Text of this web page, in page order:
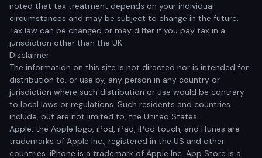
noted that tax treatment depends on your individual
circumstances and may be subject to change in the future.
Tax law can be changed or may differ if you pay tax in a
jurisdiction other than the UK.
Disclaimer
The information on this site is not directed nor is intended for
distribution to, or use by, any person in any country or
jurisdiction where such distribution or use would be contrary
to local laws or regulations. Such residents and countries
include, but are not limited to, the United States.
Apple, the Apple logo, iPod, iPad, iPod touch, and iTunes are
trademarks of Apple Inc., registered in the US and other
countries. iPhone is a trademark of Apple Inc. App Store is a